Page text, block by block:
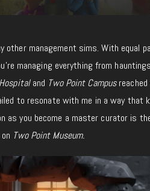
other management sims. With equal
managing everything from
and Two Point Campusreached
to resonate with me in a way that
as you become a master curator is
Two Point Museum.